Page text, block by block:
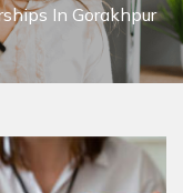
In Gorakhpur